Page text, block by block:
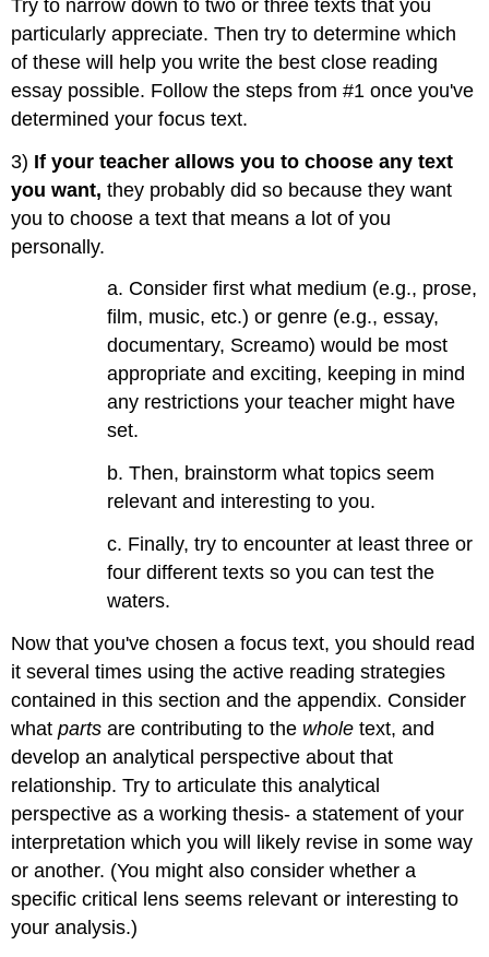
Try to narrow down to two or three texts that you
particularly appreciate. Then try to determine which
of these will help you write the best close reading
essay possible. Follow the steps from #1 once you've
determined your focus text.
3) If your teacher allows you to choose any text
you want,they probably did so because they want
you to choose a text that means a lot of you
personally.
a. Consider first what medium (e.g., prose,
film, music, etc.) or genre (e.g., essay,
documentary, Screamo) would be most
appropriate and exciting, keeping in mind
any restrictions your teacher might have
set.
b. Then, brainstorm what topics seem
relevant and interesting to you.
c. Finally, try to encounter at least three or
four different texts so you can test the
waters.
Now that you've chosen a focus text, you should read
it several times using the active reading strategies
contained in this section and the appendix. Consider
whatparts are contributing to the whole text, and
develop an analytical perspective about that
relationship. Try to articulate this analytical
perspective as a working thesis- a statement of your
interpretation which you will likely revise in some way
or another. (You might also consider whether a
specific critical lens seems relevant or interesting to
your analysis.)